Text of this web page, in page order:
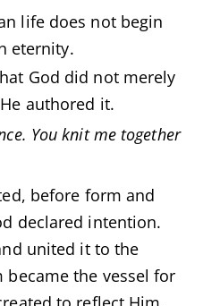
life does not begin
eternity.
God did not merely
authored it.
You knit me together
before form and
declared intention.
united it to the
became the vessel for